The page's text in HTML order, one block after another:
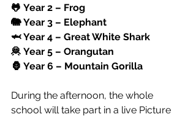
🐸 Year 2 – Frog
🐘 Year 3 – Elephant
🦈 Year 4 – Great White Shark
🦧 Year 5 – Orangutan
🦍 Year 6 – Mountain Gorilla
During the afternoon, the whole
school will take part in a live Picture